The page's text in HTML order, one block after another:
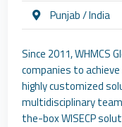
Punjab / India
Since 2011, WHMCS
companies to
highly customized
multidisciplinary
the-box WISECP